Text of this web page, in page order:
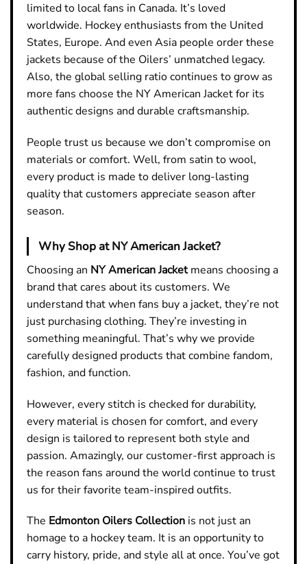
limited to local fans in Canada. It’s loved
worldwide. Hockey enthusiasts from the United
States, Europe. And even Asia people order these
jackets because of the Oilers’ unmatched legacy.
Also, the global selling ratio continues to grow as
more fans choose the NY American Jacket for its
authentic designs and durable craftsmanship.
People trust us because we don’t compromise on
materials or comfort. Well, from satin to wool,
every product is made to deliver long-lasting
quality that customers appreciate season after
season.
Why Shop at NY American Jacket?
Choosing an NY American Jacketmeans choosing a
brand that cares about its customers. We
understand that when fans buy a jacket, they’re not
just purchasing clothing. They’re investing in
something meaningful. That’s why we provide
carefully designed products that combine fandom,
fashion, and function.
However, every stitch is checked for durability,
every material is chosen for comfort, and every
design is tailored to represent both style and
passion. Amazingly, our customer-first approach is
the reason fans around the world continue to trust
us for their favorite team-inspired outfits.
The Edmonton Oilers Collection is not just an
homage to a hockey team. It is an opportunity to
carry history, pride, and style all at once. You’ve got